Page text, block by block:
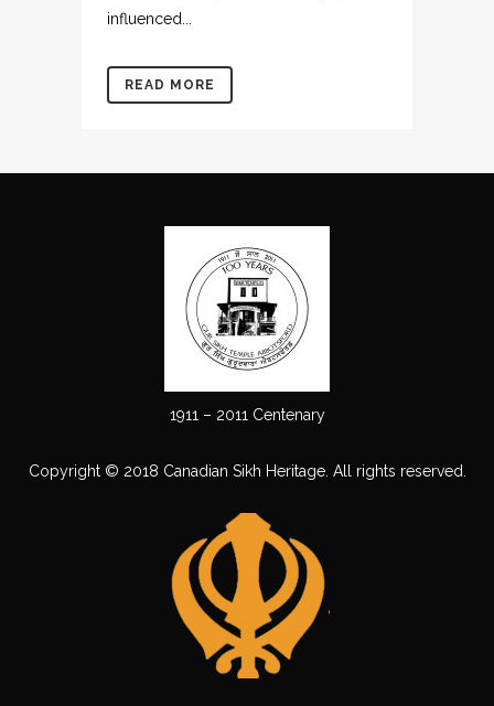
influenced...
READ MORE
1911 – 2011 Centenary
Copyright © 2018 Canadian Sikh Heritage. All rights reserved.